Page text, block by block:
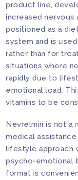
product line,
increased nervous
positioned as a
system and is
rather than for
situations where
rapidly due to
emotional load.
vitamins to be
Nevrelmin is not a
medical
lifestyle approach
psycho-emotional
format is